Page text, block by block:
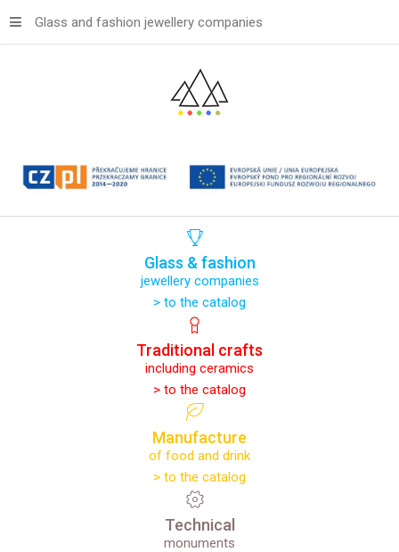
Glass and fashion jewellery companies
Glass & fashion
jewellery companies
> to the catalog
Traditional crafts
including ceramics
> to the catalog
Manufacture
of food and drink
> to the catalog
Technical
monuments